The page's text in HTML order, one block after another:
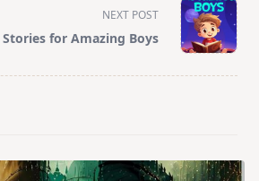
NEXT POST
for Amazing Boys